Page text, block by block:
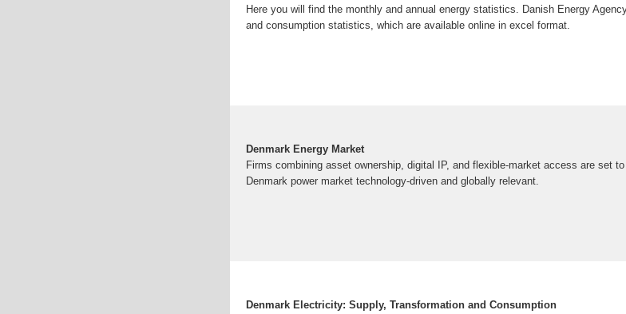
Here you will find the monthly and annual energy statistics. Danish Energy
and consumption statistics, which are available online in excel format.
Denmark Energy Market
Firms combining asset ownership, digital IP, and flexible-market access are set
Denmark power market technology-driven and globally relevant.
Denmark Electricity: Supply, Transformation and Consumption